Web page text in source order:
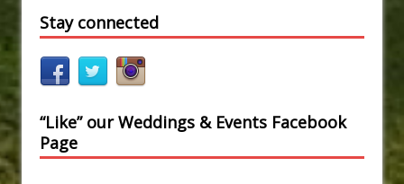
Stay connected
“Like” our Weddings & Events Facebook
Page